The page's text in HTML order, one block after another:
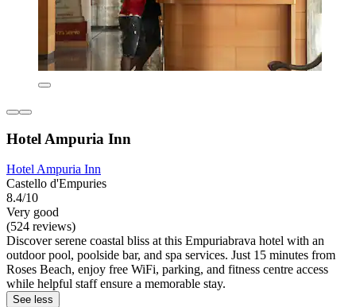
Hotel Ampuria Inn
Hotel Ampuria Inn
Castello d'Empuries
8.4/10
Very good
(524 reviews)
Discover serene coastal bliss at this Empuriabrava hotel with an
outdoor pool, poolside bar, and spa services. Just 15 minutes from
Roses Beach, enjoy free WiFi, parking, and fitness centre access
while helpful staff ensure a memorable stay.
See less